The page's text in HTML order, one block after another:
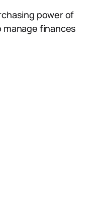
power of
manage finances